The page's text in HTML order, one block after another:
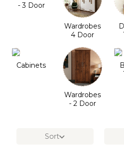
- 3 Door
Wardrobes
4 Door
Cabinets
Wardrobes
- 2 Door
Sort